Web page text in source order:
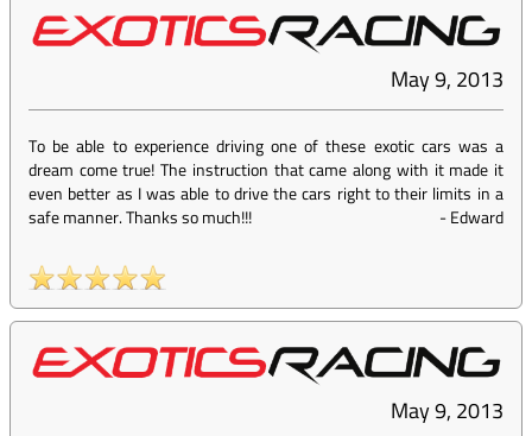
May 9, 2013
To be able to experience driving one of these exotic cars was a
dream come true! The instruction that came along with it made it
even better as I was able to drive the cars right to their limits in a
safe manner. Thanks so much!!!
-Edward
May 9, 2013